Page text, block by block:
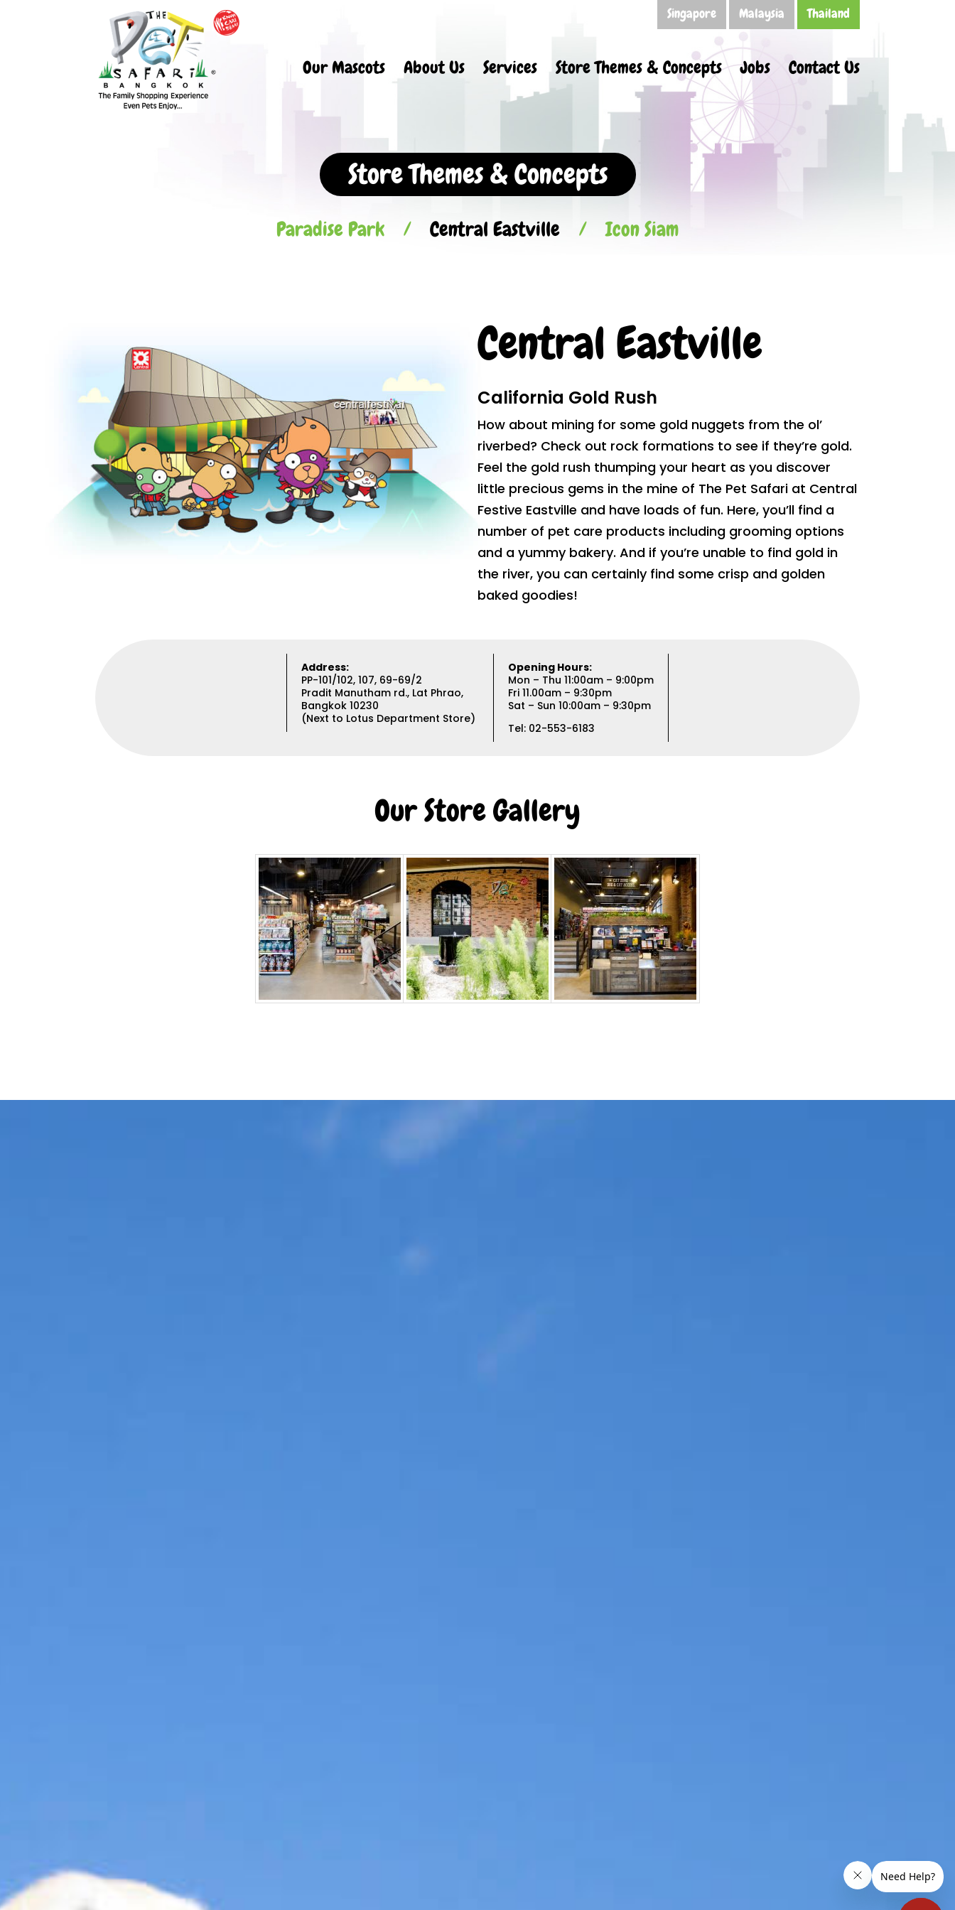
Singapore Malaysia Thailand
Our Mascots About Us Services Store Themes & Concepts Jobs Contact Us
Store Themes & Concepts
Paradise Park / Central Eastville / Icon Siam
Central Eastville
California Gold Rush
How about mining for some gold nuggets from the ol’
riverbed? Check out rock formations to see if they’re gold.
Feel the gold rush thumping your heart as you discover
little precious gems in the mine of The Pet Safari at Central
Festive Eastville and have loads of fun. Here, you’ll find a
number of pet care products including grooming options
and a yummy bakery. And if you’re unable to find gold in
the river, you can certainly find some crisp and golden
baked goodies!
Address:
PP-101/102, 107, 69-69/2
Pradit Manutham rd., Lat Phrao,
Bangkok 10230
(Next to Lotus Department Store)
Opening Hours:
Mon – Thu 11:00am – 9:00pm
Fri 11.00am – 9:30pm
Sat – Sun 10:00am – 9:30pm
Tel: 02-553-6183
Our Store Gallery